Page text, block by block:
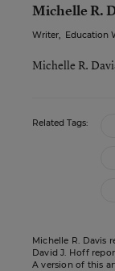
Michelle R.
Writer, Education
Michelle R.
Related Tags:
Michelle R. Davis
David J. Hoff
A version of this